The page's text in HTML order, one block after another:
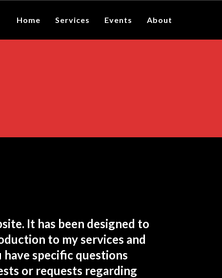
Home Services Events About
It has been designed to
to my services and
have specific questions
or requests regarding